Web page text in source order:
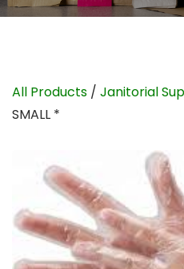
All Products / Janitorial
SMALL *